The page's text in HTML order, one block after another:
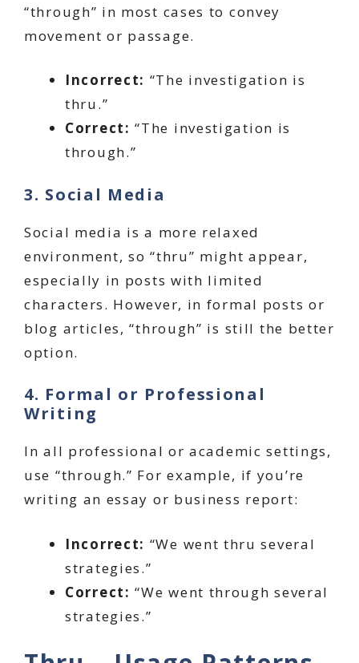
“through” in most cases to convey
movement or passage.
Incorrect: “The investigation is
thru.”
Correct: “The investigation is
through.”
3. Social Media
Social media is a more relaxed
environment, so “thru” might appear,
especially in posts with limited
characters. However, in formal posts or
blog articles, “through” is still the better
option.
4. Formal or Professional
Writing
In all professional or academic settings,
use “through.” For example, if you’re
writing an essay or business report:
Incorrect: “We went thru several
strategies.”
Correct: “We went through several
strategies.”